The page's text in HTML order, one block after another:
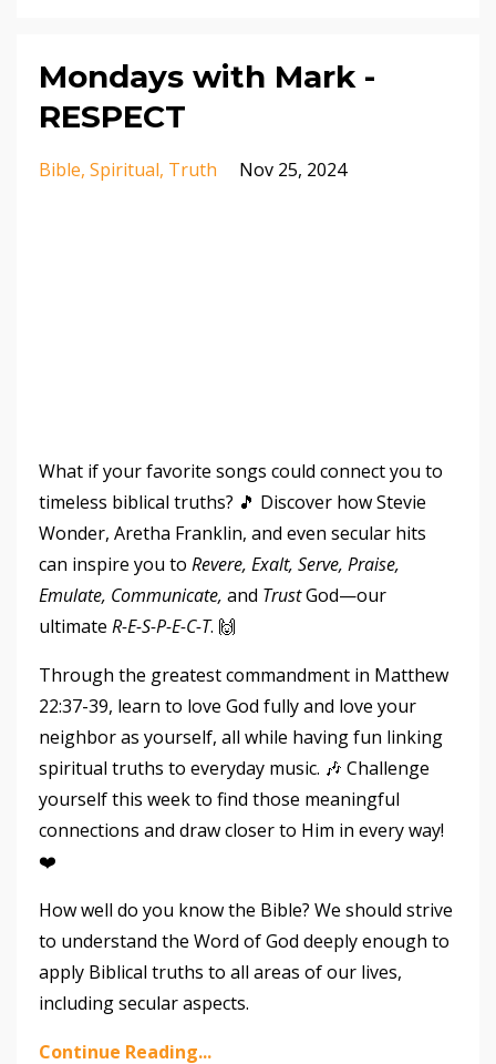
Mondays with Mark -
RESPECT
Bible Spiritual Truth Nov 25, 2024
What if your favorite songs could connect you to
timeless biblical truths? 🎵 Discover how Stevie
Wonder, Aretha Franklin, and even secular hits
can inspire you to Revere, Exalt, Serve, Praise,
Emulate, Communicate, and TrustGod—our
ultimate R-E-S-P-E-C-T. 🙌
Through the greatest commandment in Matthew
22:37-39, learn to love God fully and love your
neighbor as yourself, all while having fun linking
spiritual truths to everyday music. 🎶 Challenge
yourself this week to find those meaningful
connections and draw closer to Him in every way!
❤️
How well do you know the Bible? We should strive
to understand the Word of God deeply enough to
apply Biblical truths to all areas of our lives,
including secular aspects.
Continue Reading...